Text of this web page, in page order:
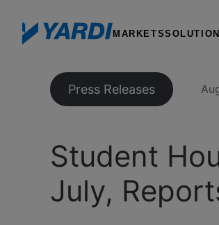
MARKETS
Press Releases
Student
July,